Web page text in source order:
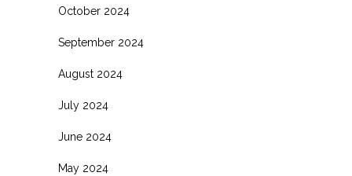
October 2024
September 2024
August 2024
July 2024
June 2024
May 2024